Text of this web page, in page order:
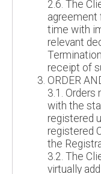
2.6. The
agreement
time with
relevant
receipt of
ORDER
3.1. Orders
with the
registered
registered
the
3.2. The
virtually